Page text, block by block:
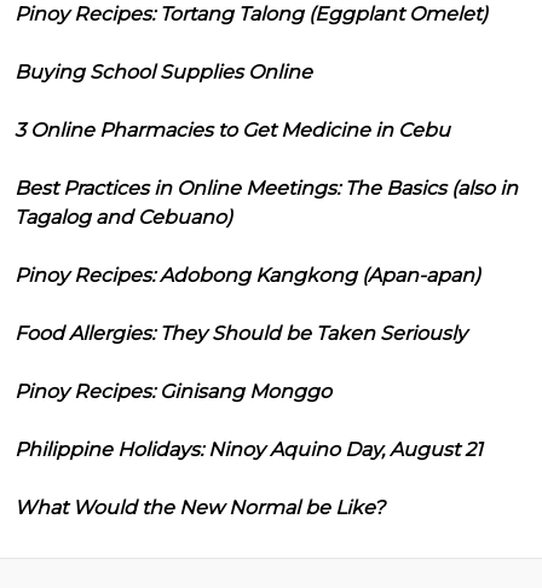
Pinoy Recipes: Tortang Talong (Eggplant Omelet)
Buying School Supplies Online
3 Online Pharmacies to Get Medicine in Cebu
Best Practices in Online Meetings: The Basics (also in
Tagalog and Cebuano)
Pinoy Recipes: Adobong Kangkong (Apan-apan)
Food Allergies: They Should be Taken Seriously
Pinoy Recipes: Ginisang Monggo
Philippine Holidays: Ninoy Aquino Day, August 21
What Would the New Normal be Like?